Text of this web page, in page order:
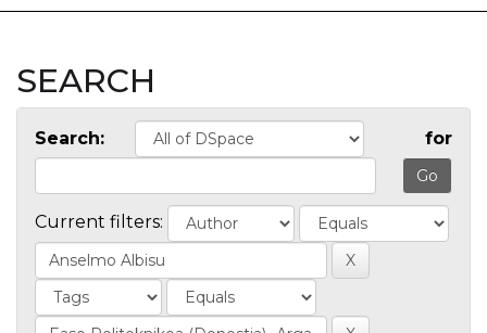
SEARCH
Search: for
Current filters: